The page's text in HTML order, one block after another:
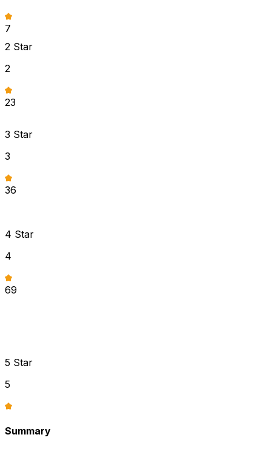
7
2 Star
2
23
3 Star
3
36
4 Star
4
69
5 Star
5
Summary